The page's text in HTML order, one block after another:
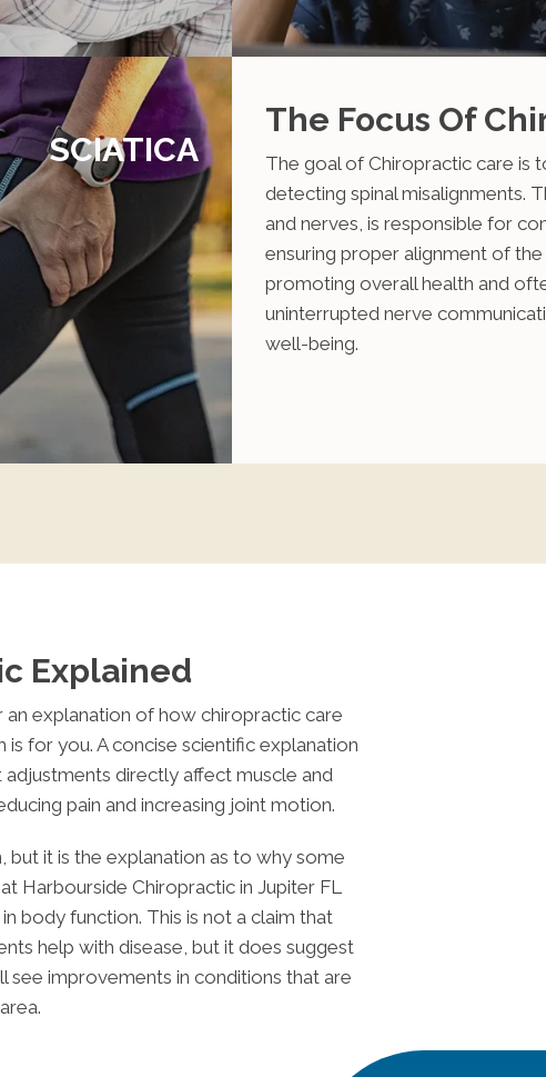
SCIATICA
The Focus Of
The goal of Chiropractic care is
detecting spinal misalignments.
and nerves, is responsible for
ensuring proper alignment of
promoting overall health and
uninterrupted nerve
well-being.
Explained
explanation of how chiropractic care
is for you. A concise scientific explanation
adjustments directly affect muscle and
pain and increasing joint motion.
but it is the explanation as to why some
Harbourside Chiropractic in Jupiter FL
body function. This is not a claim that
help with disease, but it does suggest
see improvements in conditions that are